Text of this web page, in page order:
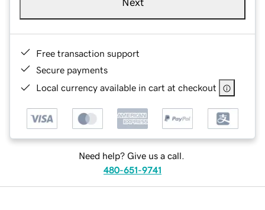
Next
Free transaction support
Secure payments
Local currency available in cart at checkout
Need help? Give us a call.
480-651-9741